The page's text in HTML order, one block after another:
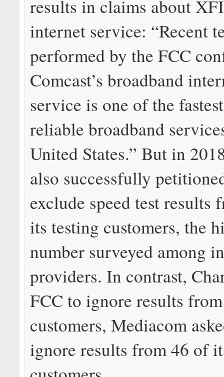
results in claims about
internet service: “Recent
performed by the FCC
Comcast’s broadband
service is one of the
reliable broadband
United States.” But in
also successfully
exclude speed test results
its testing customers, the
number surveyed among
providers. In contrast,
FCC to ignore results
customers, Mediacom
ignore results from 46 of